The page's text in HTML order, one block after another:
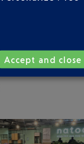
Accept and close